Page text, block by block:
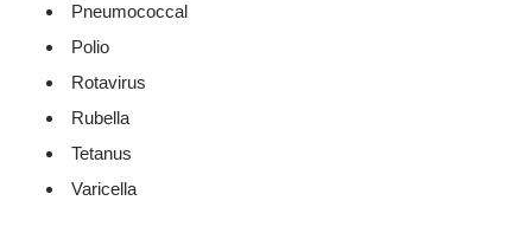
Pneumococcal
Polio
Rotavirus
Rubella
Tetanus
Varicella